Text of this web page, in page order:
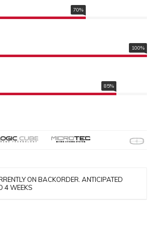
70%
100%
85%
ON BACKORDER. ANTICIPATED
4 WEEKS